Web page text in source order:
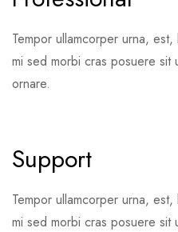
Tempor ullamcorper urna,
mi sed morbi cras posuere sit
ornare.
Support
Tempor ullamcorper urna,
mi sed morbi cras posuere sit